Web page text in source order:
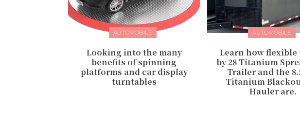
AUTOMOBILE
Looking into the many
benefits of spinning
platforms and car display
turntables
AUTOMOBILE
Learn how flexible
by 28 Titanium
Trailer and the
Titanium
Hauler are.